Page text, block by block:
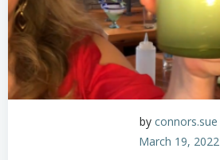
by connors.sue
March 19, 2022